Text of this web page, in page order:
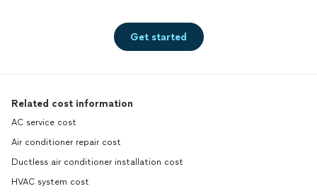
Get started
Related cost information
AC service cost
Air conditioner repair cost
Ductless air conditioner installation cost
HVAC system cost